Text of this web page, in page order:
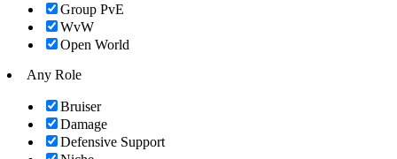
Group PvE
WvW
Open World
Any Role
Bruiser
Damage
Defensive Support